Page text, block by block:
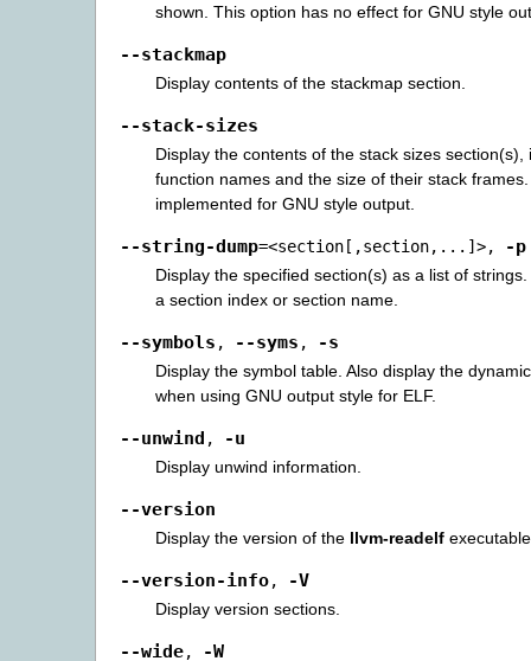
shown. This option has no effect for GNU style
--stackmap
Display contents of the stackmap section.
--stack-sizes
Display the contents of the stack sizes section(s),
function names and the size of their stack
implemented for GNU style output.
--string-dump=<section[,section,...]>, -p
Display the specified section(s) as a list of strings.
a section index or section name.
--symbols , --syms , -s
Display the symbol table. Also display the
when using GNU output style for ELF.
--unwind , -u
Display unwind information.
--version
Display the version of the llvm-readelf
--version-info, -V
Display version sections.
--wide, -W